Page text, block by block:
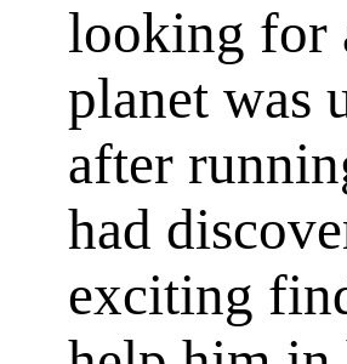
looking for
planet was
after
had
exciting